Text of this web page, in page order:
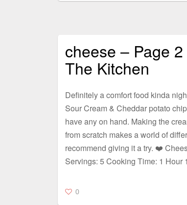
cheese – Page
The Kitchen
Definitely a comfort food kinda
Sour Cream & Cheddar potato
have any on hand. Making the
from scratch makes a world of
recommend giving it a try. ❤️
Servings: 5 Cooking Time: 1
0